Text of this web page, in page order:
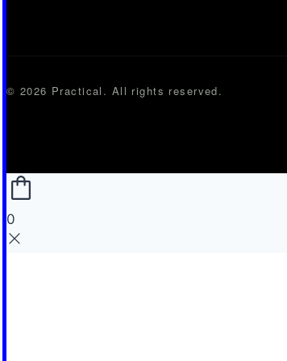
© 2026 Practical. All rights reserved.
0